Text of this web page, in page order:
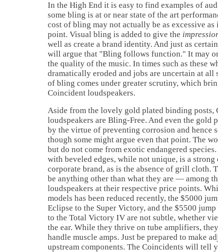
In the High End it is easy to find examples of
some bling is at or near state of the art
cost of bling may not actually be as excessive as
point. Visual bling is added to give the
well as create a brand identity. And just as
will argue that "Bling follows function." It may
the quality of the music. In times such as these
dramatically eroded and jobs are uncertain at all
of bling comes under greater scrutiny, which
Coincident loudspeakers.
Aside from the lovely gold plated binding posts,
loudspeakers are Bling-Free. And even the gold
by the virtue of preventing corrosion and hence
though some might argue even that point. The
but do not come from exotic endangered
with beveled edges, while not unique, is a strong
corporate brand, as is the absence of grill cloth.
be anything other than what they are — among
loudspeakers at their respective price points.
models has been reduced recently, the $5000
Eclipse to the Super Victory, and the $5500
to the Total Victory IV are not subtle, whether
the ear. While they thrive on tube amplifiers,
handle muscle amps. Just be prepared to make
upstream components. The Coincidents will tell